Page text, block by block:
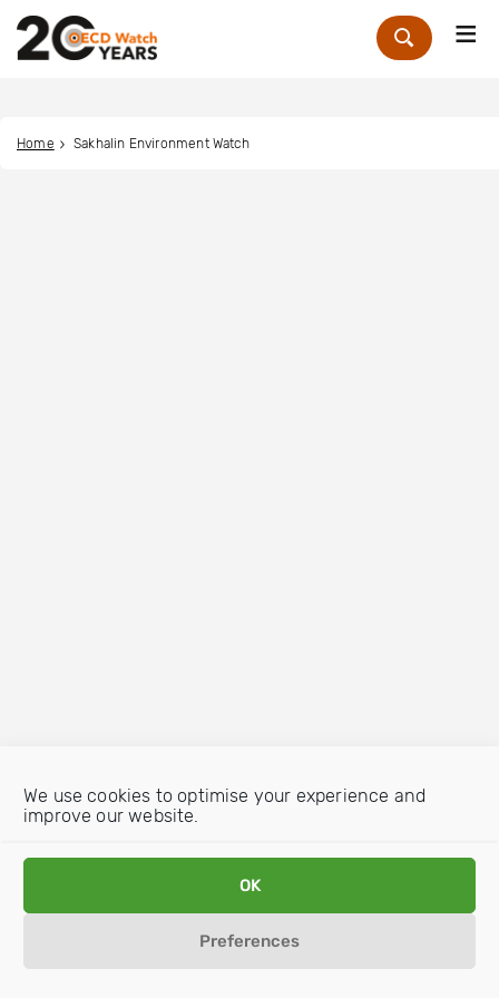
We use cookies to optimise your experience and
improve our website.
OK
Preferences
Zoek
Home Sakhalin Environment Watch